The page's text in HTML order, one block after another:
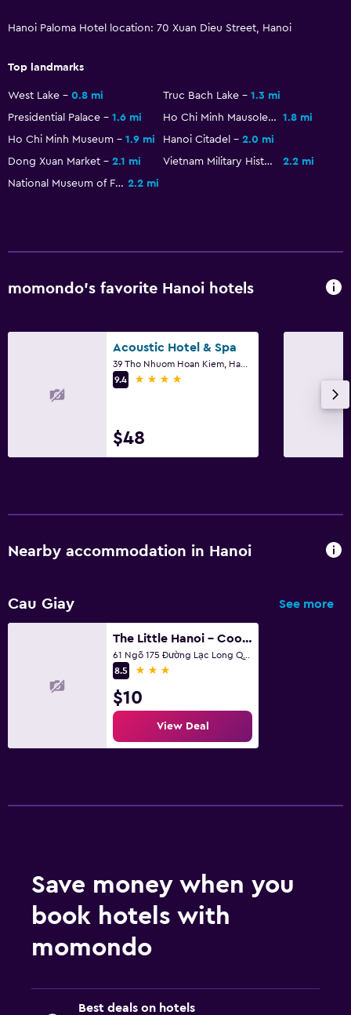
Hanoi Paloma Hotel location: 70 Xuan Dieu Street, Hanoi
Top landmarks
West Lake 0.8 mi Truc Bach Lake
1.3 mi
Presidential Palace
1.6 mi Ho Chi Minh Mausoleum
1.8 mi
Ho Chi Minh Museum
1.9 mi Hanoi Citadel
2.0 mi
Dong Xuan Market
2.1 mi Vietnam Military History Museum
2.2 mi
National Museum of Fine Arts 2.2 mi
momondo’s favorite Hanoi hotels
Acoustic Hotel & Spa
9.4
4 stars
$48
Nearby accommodation in Hanoi
Cau Giay See more
The Little Hanoi - Cool Apartment - Lakeside
8.5
3 stars
$10
View Deal
Save money when you
book hotels with
momondo
Best deals on hotels